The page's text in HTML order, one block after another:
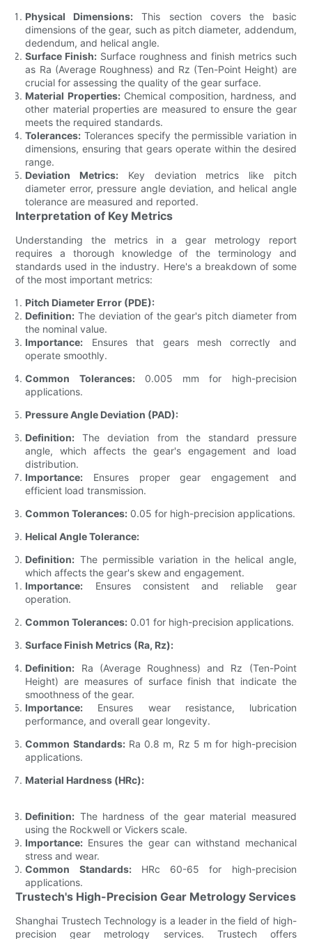
Physical Dimensions: This section covers the basic
dimensions of the gear, such as pitch diameter, addendum,
dedendum, and helical angle.
Surface Finish: Surface roughness and finish metrics such
as Ra (Average Roughness) and Rz (Ten-Point Height) are
crucial for assessing the quality of the gear surface.
Material Properties:Chemical composition, hardness, and
other material properties are measured to ensure the gear
meets the required standards.
Tolerances: Tolerances specify the permissible variation in
dimensions, ensuring that gears operate within the desired
range.
Deviation Metrics: Key deviation metrics like pitch
diameter error, pressure angle deviation, and helical angle
tolerance are measured and reported.
Interpretation of Key Metrics
Understanding the metrics in a gear metrology report
requires a thorough knowledge of the terminology and
standards used in the industry. Here's a breakdown of some
of the most important metrics:
Pitch Diameter Error (PDE):
Definition: The deviation of the gear's pitch diameter from
the nominal value.
Importance: Ensures that gears mesh correctly and
operate smoothly.
Common Tolerances:0.005 mm for high-precision
applications.
Pressure Angle Deviation (PAD):
Definition: The deviation from the standard pressure
angle, which affects the gear's engagement and load
distribution.
Importance: Ensures proper gear engagement and
efficient load transmission.
Common Tolerances: 0.05 for high-precision applications.
Helical Angle Tolerance:
Definition: The permissible variation in the helical angle,
which affects the gear's skew and engagement.
Importance: Ensures consistent and reliable gear
operation.
Common Tolerances: 0.01 for high-precision applications.
Surface Finish Metrics (Ra, Rz):
Definition: Ra (Average Roughness) and Rz (Ten-Point
Height) are measures of surface finish that indicate the
smoothness of the gear.
Importance: Ensures wear resistance, lubrication
performance, and overall gear longevity.
Common Standards:Ra 0.8 m, Rz 5 m for high-precision
applications.
Material Hardness (HRc):
Definition: The hardness of the gear material measured
using the Rockwell or Vickers scale.
Importance: Ensures the gear can withstand mechanical
stress and wear.
Common Standards:HRc 60-65 for high-precision
applications.
Trustech's High-Precision Gear Metrology Services
Shanghai Trustech Technology is a leader in the field of high-
precision gear metrology services. Trustech offers